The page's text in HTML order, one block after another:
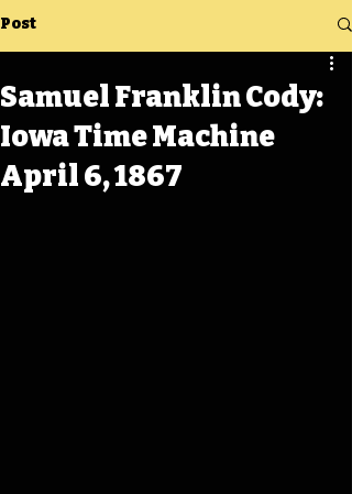
Post
Samuel Franklin Cody:
Iowa Time Machine
April 6, 1867